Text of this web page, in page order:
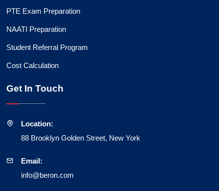
PTE Exam Preparation
NAATI Preparation
Student Referral Program
Cost Calculation
Get In Touch
Location:
88 Brooklyn Golden Street, New York
Email:
info@beron.com